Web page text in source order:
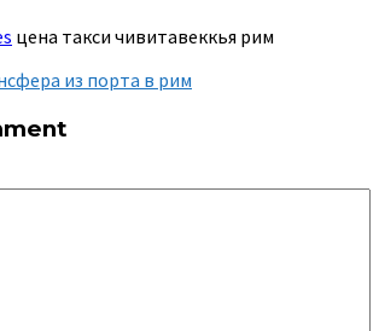
цена такси чивитавеккья рим